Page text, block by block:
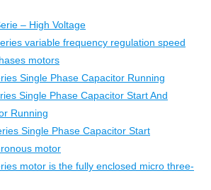
– High Voltage
variable frequency regulation speed
motors
Single Phase Capacitor Running
Single Phase Capacitor Start And
Running
Single Phase Capacitor Start
motor
motor is the fully enclosed micro three-